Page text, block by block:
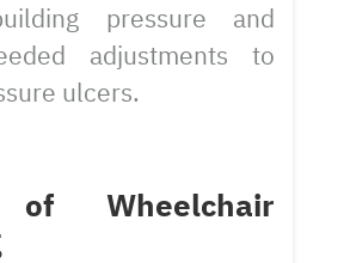
pressure and
adjustments to
ulcers.
of Wheelchair